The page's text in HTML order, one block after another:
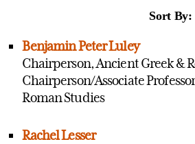
Sort By:
Benjamin Peter Luley
Chairperson, Ancient Greek &
Chairperson/Associate
Roman Studies
Rachel Lesser